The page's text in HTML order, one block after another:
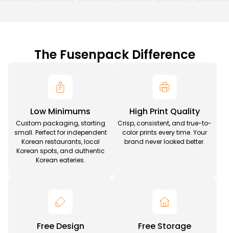
The Fusenpack Difference
Low Minimums
Custom packaging, starting
small. Perfect for independent
Korean restaurants, local
Korean spots, and authentic
Korean eateries.
High Print Quality
Crisp, consistent, and true-to-
color prints every time. Your
brand never looked better.
Free Design Free Storage